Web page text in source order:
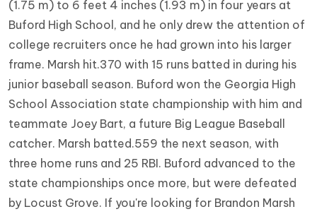
(1.75 m) to 6 feet 4 inches (1.93 m) in four years at
Buford High School, and he only drew the attention of
college recruiters once he had grown into his larger
frame. Marsh hit.370 with 15 runs batted in during his
junior baseball season. Buford won the Georgia High
School Association state championship with him and
teammate Joey Bart, a future Big League Baseball
catcher. Marsh batted.559 the next season, with
three home runs and 25 RBI. Buford advanced to the
state championships once more, but were defeated
by Locust Grove. If you're looking for Brandon Marsh